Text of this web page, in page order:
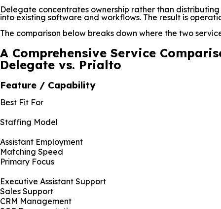
Delegate concentrates ownership rather than
into existing software and workflows. The result is
The comparison below breaks down where the two
A Comprehensive Service
Delegate vs. Prialto
Feature / Capability
Best Fit For
Staffing Model
Assistant Employment
Matching Speed
Primary Focus
Executive Assistant Support
Sales Support
CRM Management